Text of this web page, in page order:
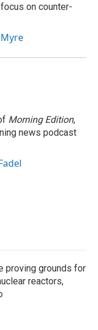
on counter-
Morning Edition,
news podcast
proving grounds for
reactors,